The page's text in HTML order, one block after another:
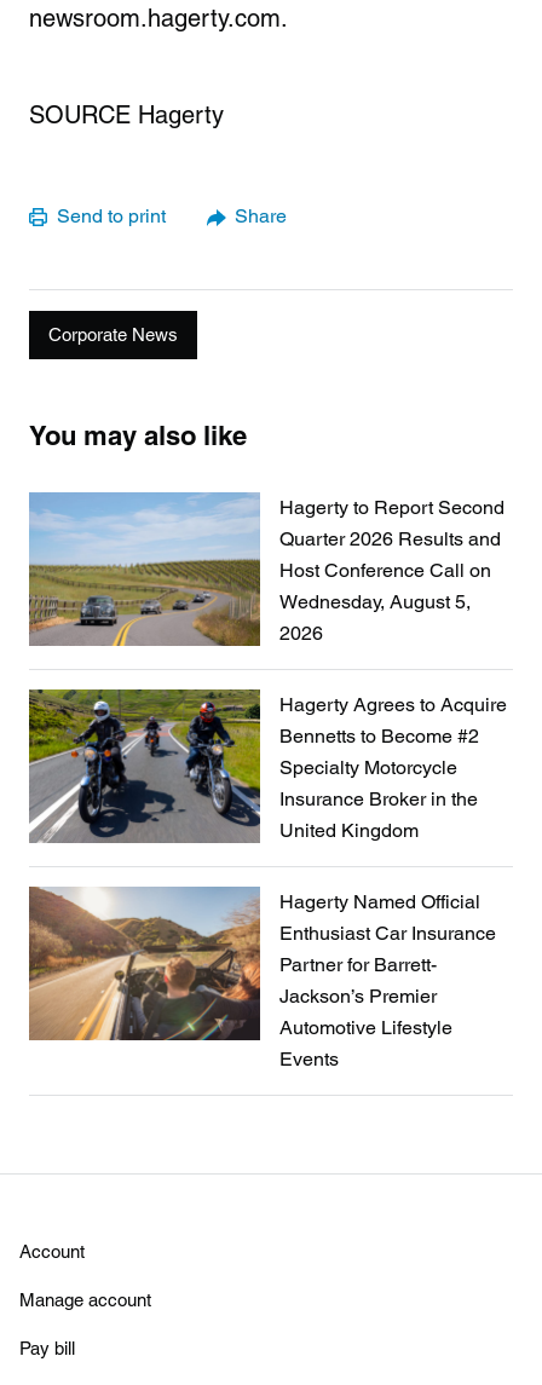
newsroom.hagerty.com.
SOURCE Hagerty
Send to print Share
Corporate News
You may also like
Hagerty to Report Second
Quarter 2026 Results and
Host Conference Call on
Wednesday, August 5,
2026
Hagerty Agrees to Acquire
Bennetts to Become #2
Specialty Motorcycle
Insurance Broker in the
United Kingdom
Hagerty Named Official
Enthusiast Car Insurance
Partner for Barrett-
Jackson’s Premier
Automotive Lifestyle
Events
Account
Manage account
Pay bill